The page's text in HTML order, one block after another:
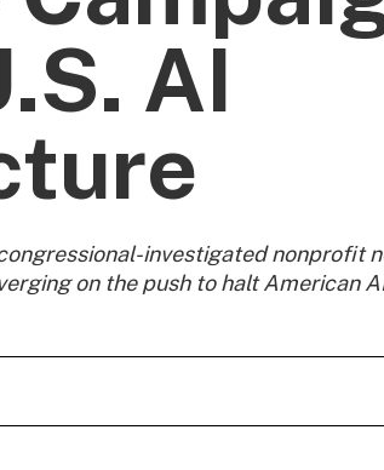
AI
investigated nonprofit
on the push to halt American